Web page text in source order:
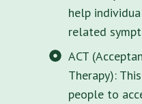
help
related
ACT
Therapy):
people to